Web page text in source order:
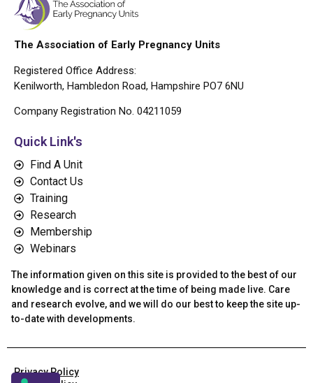
The Association of Early Pregnancy Units
Registered Office Address:
Kenilworth, Hambledon Road, Hampshire PO7 6NU
Company Registration No. 04211059
Quick Link's
Find A Unit
Contact Us
Training
Research
Membership
Webinars
The information given on this site is provided to the best of our
knowledge and is correct at the time of being made live. Care
and research evolve, and we will do our best to keep the site up-
to-date with developments.
Privacy Policy